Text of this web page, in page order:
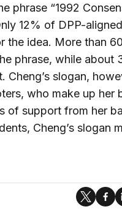
phrase “1992
12% of DPP-
the idea. More than
phrase, while about
slogan,
who make up her
of support from her
Cheng’s slogan